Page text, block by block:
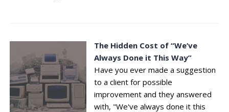
The Hidden Cost of “We’ve
Always Done it This Way”
Have you ever made a suggestion
to a client for possible
improvement and they answered
with, "We've always done it this